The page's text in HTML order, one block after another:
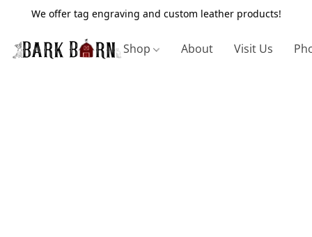
We offer tag engraving and custom leather products!
Shop About Visit Us